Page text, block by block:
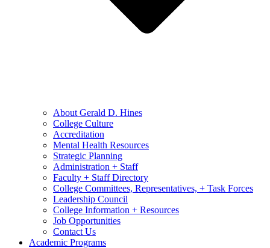
About Gerald D. Hines
College Culture
Accreditation
Mental Health Resources
Strategic Planning
Administration + Staff
Faculty + Staff Directory
College Committees, Representatives, + Task Forces
Leadership Council
College Information + Resources
Job Opportunities
Contact Us
Academic Programs